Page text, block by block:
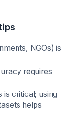
NGOs) is
requires
is critical; using
helps